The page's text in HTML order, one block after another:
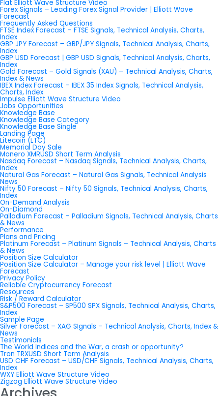
Flat Elliott Wave Structure Video
Forex Signals – Leading Forex Signal Provider | Elliott Wave
Forecast
Frequently Asked Questions
FTSE Index Forecast – FTSE Signals, Technical Analysis, Charts,
Index
GBP JPY Forecast – GBP/JPY Signals, Technical Analysis, Charts,
Index
GBP USD Forecast | GBP USD Signals, Technical Analysis, Charts,
Index
Gold Forecast – Gold Signals (XAU) – Technical Analysis, Charts,
Index & News
IBEX Index Forecast – IBEX 35 Index Signals, Technical Analysis,
Charts, Index
Impulse Elliott Wave Structure Video
Jobs Opportunities
Knowledge Base
Knowledge Base Category
Knowledge Base Single
Landing Page
Litecoin (LTC)
Memorial Day Sale
Monero XMRUSD Short Term Analysis
Nasdaq Forecast – Nasdaq Signals, Technical Analysis, Charts,
Index
Natural Gas Forecast – Natural Gas Signals, Technical Analysis
News
Nifty 50 Forecast – Nifty 50 Signals, Technical Analysis, Charts,
Index
On-Demand Analysis
On-Diamond
Palladium Forecast – Palladium Signals, Technical Analysis, Charts
& News
Performance
Plans and Pricing
Platinum Forecast – Platinum Signals – Technical Analysis, Charts
& News
Position Size Calculator
Position Size Calculator – Manage your risk level | Elliott Wave
Forecast
Privacy Policy
Reliable Cryptocurrency Forecast
Resources
Risk / Reward Calculator
S&P500 Forecast – SP500 SPX Signals, Technical Analysis, Charts,
Index
Sample Page
Silver Forecast – XAG SIgnals – Technical Analysis, Charts, Index &
News
Testimonials
The World Indices and the War, a crash or opportunity?
Tron TRXUSD Short Term Analysis
USD CHF Forecast – USD/CHF Signals, Technical Analysis, Charts,
Index
WXY Elliott Wave Structure Video
Zigzag Elliott Wave Structure Video